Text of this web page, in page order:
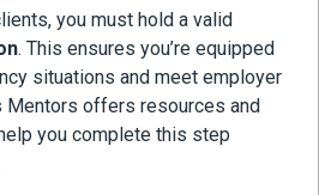
you must hold a valid
. This ensures you’re equipped
situations and meet employer
Mentors offers resources and
you complete this step